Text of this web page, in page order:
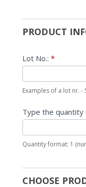
PRODUCT
Lot No.: *
Examples of a lot nr. -
Type the
Quantity format: 1
CHOOSE